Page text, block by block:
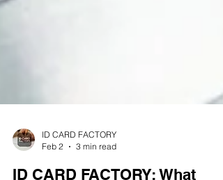
Feb 2
3 min read